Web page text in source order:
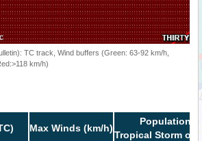
TC track, Wind buffers (Green: 63-92 km/h,
km/h)
Max Winds (km/h)
Population in
Tropical Storm or